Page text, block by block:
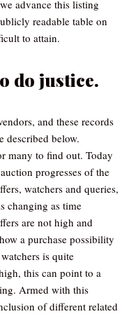
advance this listing
readable table on
to attain.
do justice.
and these records
described below.
many to find out. Today
progresses of the
watchers and queries,
changing as time
are not high and
a purchase possibility
is quite
this can point to a
Armed with this
of different related